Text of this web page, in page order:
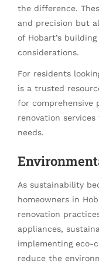
the difference.
and precision but
of Hobart’s
considerations.
For residents
is a trusted
for comprehensive
renovation
needs.
As sustainability
homeowners in
renovation
appliances,
implementing eco-
reduce the